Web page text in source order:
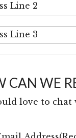
Line 2
Line 3
CAN WE
love to chat